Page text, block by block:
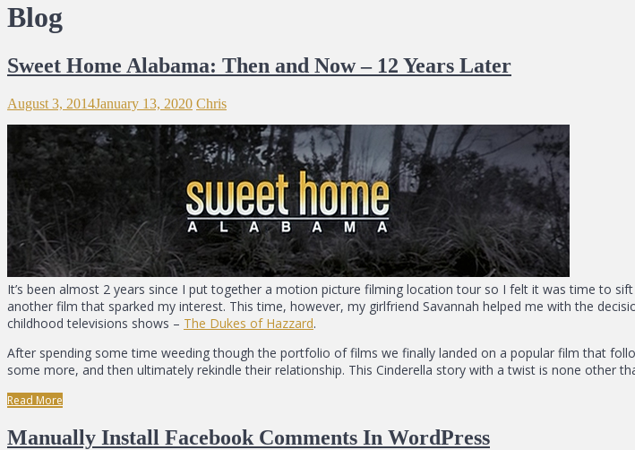
Blog
Sweet Home Alabama: Then and Now – 12 Years Later
August 3, 2014January 13, 2020 Chris
It’s been almost 2 years since I put together a motion picture filming location tour so I felt it was time to
another film that sparked my interest. This time, however, my girlfriend Savannah helped me with the
childhood televisions shows – The Dukes of Hazzard.
After spending some time weeding though the portfolio of films we finally landed on a popular film that
some more, and then ultimately rekindle their relationship. This Cinderella story with a twist is none other
Read More
Manually Install Facebook Comments In WordPress